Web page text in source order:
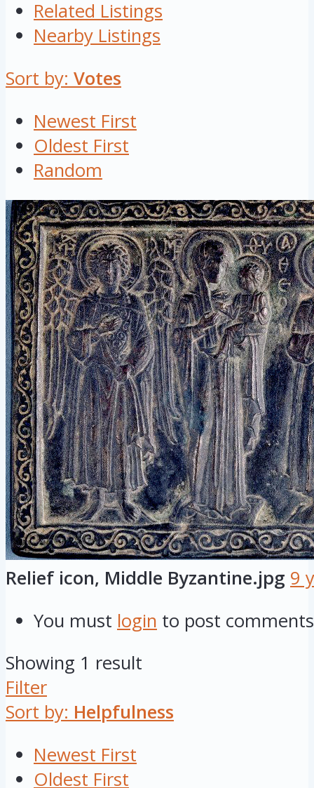
Related Listings
Nearby Listings
Sort by: Votes
Newest First
Oldest First
Random
Relief icon, Middle Byzantine.jpg 9
You must login to post comments
Showing 1 result
Filter
Sort by: Helpfulness
Newest First
Oldest First